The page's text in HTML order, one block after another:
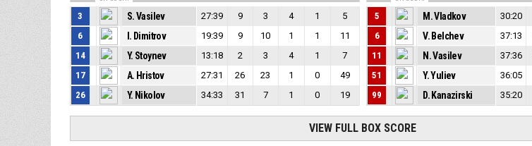
3 S. Vasilev 27:39 9 3 4 1
5
6
I. Dimitrov 19:39 9 10 1 1
11
14
Y. Stoynev 13:18 2 3 4 1
7
17
A. Hristov 27:31 26 23 1 0
49
26
Y. Nikolov 34:33 31 7 1 0 19
5 M. Vladkov 30:20
6
V. Belchev 37:13
11
N. Vasilev 37:36
51
Y. Yuliev 36:05
99
D. Kanazirski 35:20
VIEW FULL BOX SCORE